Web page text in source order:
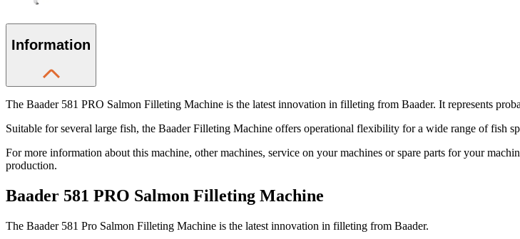
Information
The Baader 581 PRO Salmon Filleting Machine is the latest innovation in filleting from Baader. It represents
Suitable for several large fish, the Baader Filleting Machine offers operational flexibility for a wide range of fish
For more information about this machine, other machines, service on your machines or spare parts for your
production.
Baader 581 PRO Salmon Filleting Machine
The Baader 581 Pro Salmon Filleting Machine is the latest innovation in filleting from Baader.